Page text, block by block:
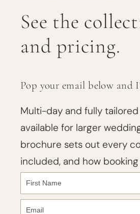
See the
and pricing.
Pop your email below and
Multi-day and fully
available for larger
brochure sets out every
included, and how booking